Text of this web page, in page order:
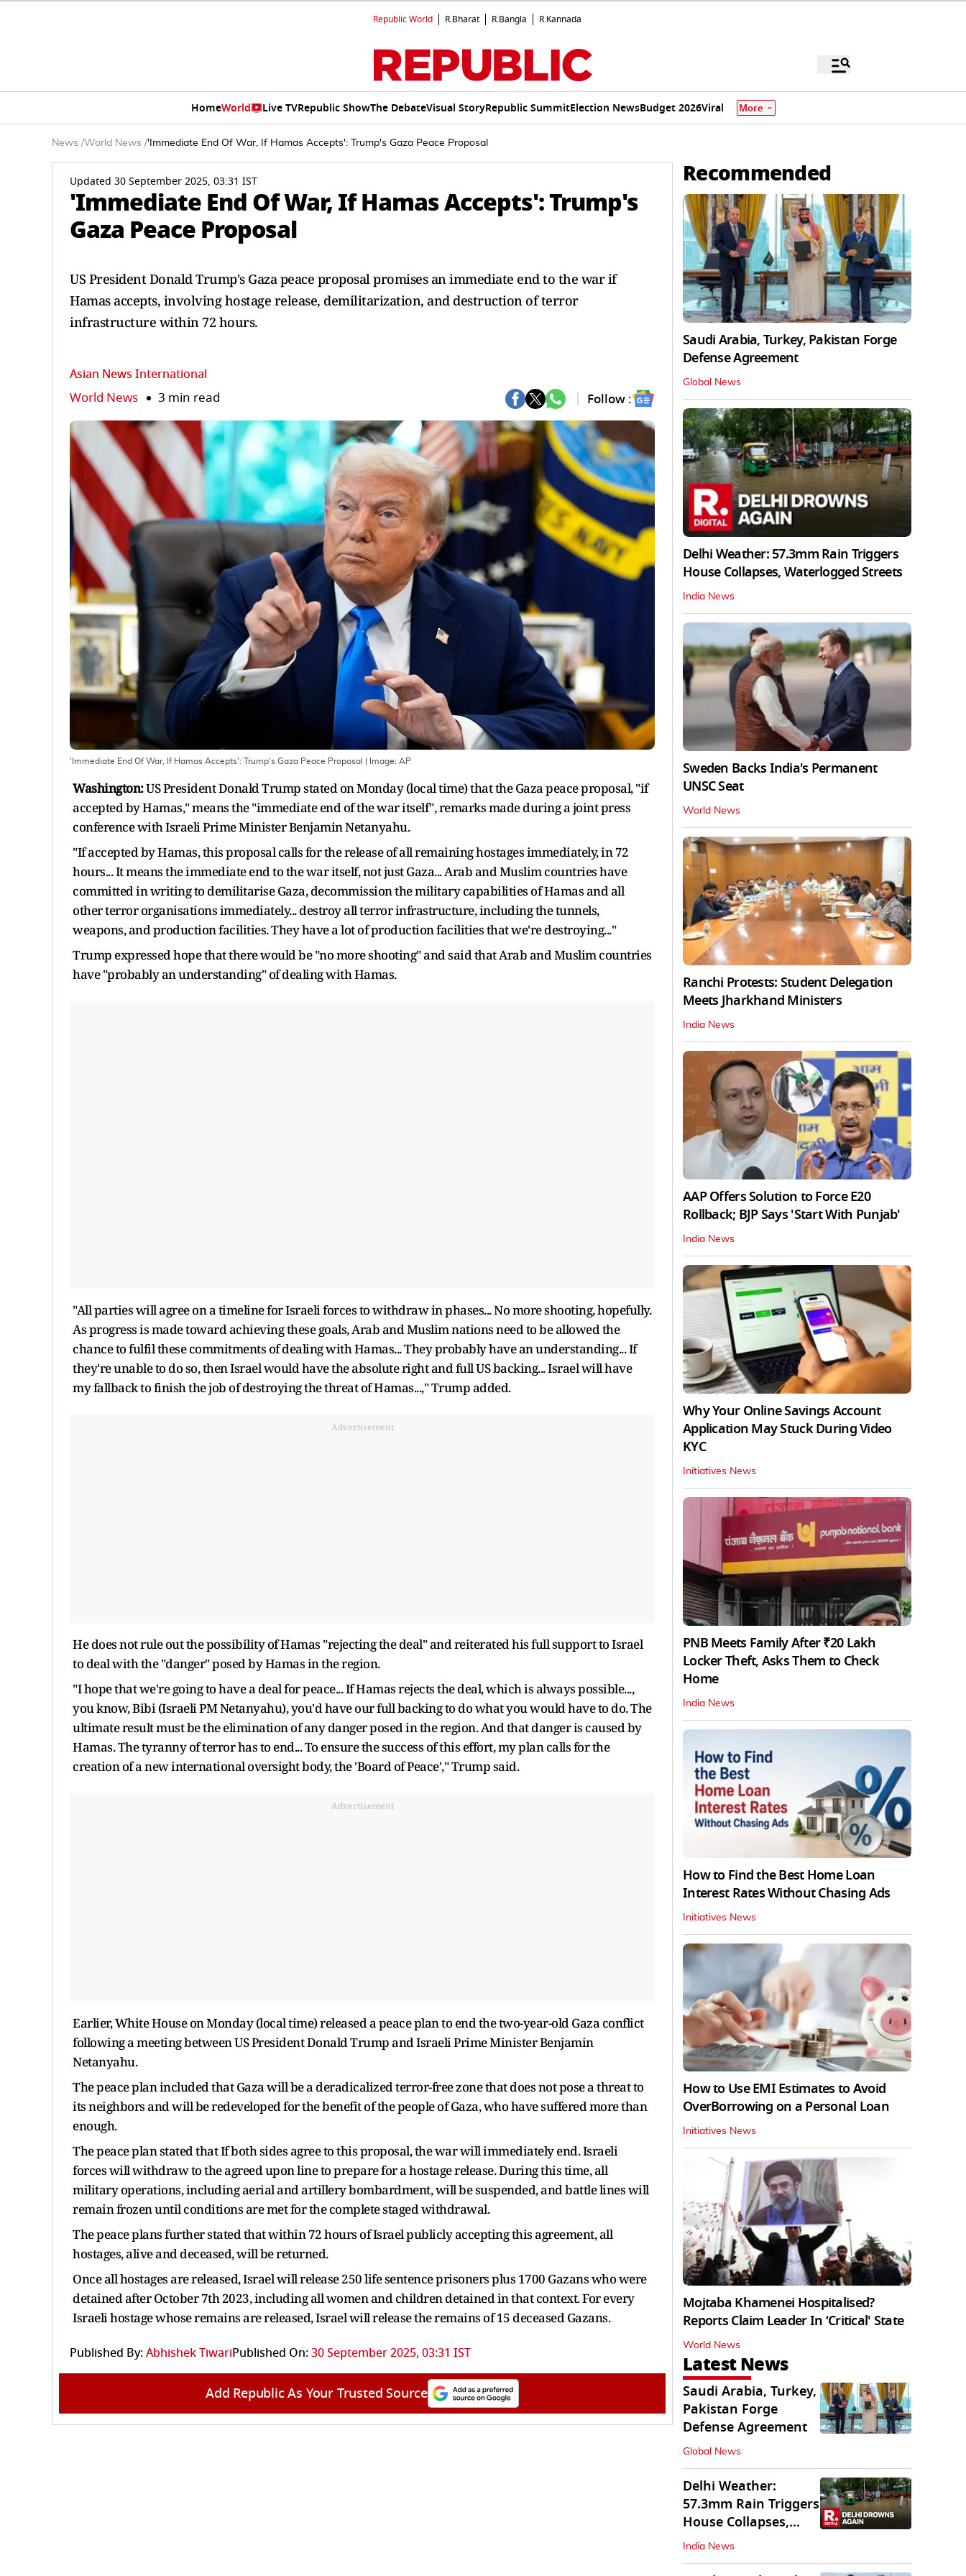
Republic World R.Bharat R.Bangla R.Kannada
HomeWorld Live TVRepublic ShowThe DebateVisual StoryRepublic SummitElection NewsBudget 2026Viral More
News /World News /'Immediate End Of War, If Hamas Accepts': Trump's Gaza Peace Proposal
Updated 30 September 2025, 03:31 IST
'Immediate End Of War, If Hamas Accepts': Trump's
Gaza Peace Proposal
US President Donald Trump's Gaza peace proposal promises an immediate end to the war if
Hamas accepts, involving hostage release, demilitarization, and destruction of terror
infrastructure within 72 hours.
Asian News International
World News 3 min read Follow :
'Immediate End Of War, If Hamas Accepts': Trump's Gaza Peace Proposal | Image: AP
Washington:US President Donald Trump stated on Monday (local time) that the Gaza peace proposal, "if
accepted by Hamas," means the "immediate end of the war itself", remarks made during a joint press
conference with Israeli Prime Minister Benjamin Netanyahu.
"If accepted by Hamas, this proposal calls for the release of all remaining hostages immediately, in 72
hours... It means the immediate end to the war itself, not just Gaza... Arab and Muslim countries have
committed in writing to demilitarise Gaza, decommission the military capabilities of Hamas and all
other terror organisations immediately... destroy all terror infrastructure, including the tunnels,
weapons, and production facilities. They have a lot of production facilities that we're destroying..."
Trump expressed hope that there would be "no more shooting" and said that Arab and Muslim countries
have "probably an understanding" of dealing with Hamas.
"All parties will agree on a timeline for Israeli forces to withdraw in phases... No more shooting, hopefully.
As progress is made toward achieving these goals, Arab and Muslim nations need to be allowed the
chance to fulfil these commitments of dealing with Hamas... They probably have an understanding... If
they're unable to do so, then Israel would have the absolute right and full US backing... Israel will have
my fallback to finish the job of destroying the threat of Hamas...," Trump added.
Advertisement
He does not rule out the possibility of Hamas "rejecting the deal" and reiterated his full support to Israel
to deal with the "danger" posed by Hamas in the region.
"I hope that we're going to have a deal for peace... If Hamas rejects the deal, which is always possible...,
you know, Bibi (Israeli PM Netanyahu), you'd have our full backing to do what you would have to do. The
ultimate result must be the elimination of any danger posed in the region. And that danger is caused by
Hamas. The tyranny of terror has to end... To ensure the success of this effort, my plan calls for the
creation of a new international oversight body, the 'Board of Peace'," Trump said.
Advertisement
Earlier, White House on Monday (local time) released a peace plan to end the two-year-old Gaza conflict
following a meeting between US President Donald Trump and Israeli Prime Minister Benjamin
Netanyahu.
The peace plan included that Gaza will be a deradicalized terror-free zone that does not pose a threat to
its neighbors and will be redeveloped for the benefit of the people of Gaza, who have suffered more than
enough.
The peace plan stated that If both sides agree to this proposal, the war will immediately end. Israeli
forces will withdraw to the agreed upon line to prepare for a hostage release. During this time, all
military operations, including aerial and artillery bombardment, will be suspended, and battle lines will
remain frozen until conditions are met for the complete staged withdrawal.
The peace plans further stated that within 72 hours of Israel publicly accepting this agreement, all
hostages, alive and deceased, will be returned.
Once all hostages are released, Israel will release 250 life sentence prisoners plus 1700 Gazans who were
detained after October 7th 2023, including all women and children detained in that context. For every
Israeli hostage whose remains are released, Israel will release the remains of 15 deceased Gazans.
Published By:Abhishek TiwariPublished On:30 September 2025, 03:31 IST
Add Republic As Your Trusted Source
Recommended
Saudi Arabia, Turkey, Pakistan Forge
Defense Agreement
Global News
Delhi Weather: 57.3mm Rain Triggers
House Collapses, Waterlogged Streets
India News
Sweden Backs India's Permanent
UNSC Seat
World News
Ranchi Protests: Student Delegation
Meets Jharkhand Ministers
India News
AAP Offers Solution to Force E20
Rollback; BJP Says 'Start With Punjab'
India News
Why Your Online Savings Account
Application May Stuck During Video
KYC
Initiatives News
PNB Meets Family After ₹20 Lakh
Locker Theft, Asks Them to Check
Home
India News
How to Find the Best Home Loan
Interest Rates Without Chasing Ads
Initiatives News
How to Use EMI Estimates to Avoid
OverBorrowing on a Personal Loan
Initiatives News
Mojtaba Khamenei Hospitalised?
Reports Claim Leader In ‘Critical' State
World News
Latest News
Saudi Arabia, Turkey,
Pakistan Forge
Defense Agreement
Global News
Delhi Weather:
57.3mm Rain Triggers
House Collapses,
Waterlogged Streets
India News